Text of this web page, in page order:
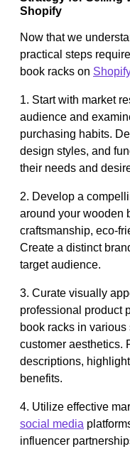
Shopify
Now that we
practical steps
book racks on Shopify
1. Start with market
audience and
purchasing habits.
design styles, and
their needs and
2. Develop a
around your wooden
craftsmanship, eco-
Create a distinct
target audience.
3. Curate visually
professional product
book racks in
customer aesthetics.
descriptions,
benefits.
4. Utilize effective
social media
influencer